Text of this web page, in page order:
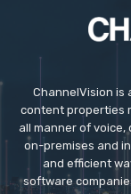
ChannelVision is
content properties
all manner of voice,
on-premises and
and efficient
software